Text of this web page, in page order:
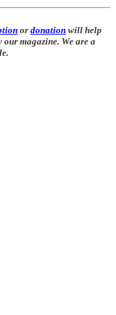
or donation will help
magazine. We are a